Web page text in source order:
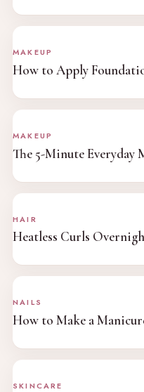
MAKEUP
How to Apply
MAKEUP
The 5-Minute Everyday
HAIR
Heatless Curls
NAILS
How to Make a
SKINCARE